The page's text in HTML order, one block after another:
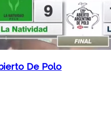
De Polo